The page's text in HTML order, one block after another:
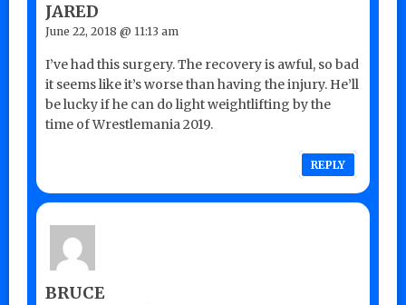
JARED
June 22, 2018 @ 11:13 am
I’ve had this surgery. The recovery is awful, so bad
it seems like it’s worse than having the injury. He’ll
be lucky if he can do light weightlifting by the
time of Wrestlemania 2019.
REPLY
BRUCE